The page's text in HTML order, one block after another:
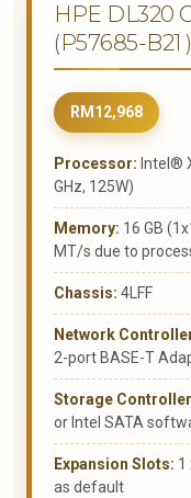
HPE DL320
(P57685-B21 )
RM12,968
Processor: Intel®
GHz, 125W)
Memory: 16 GB
MT/s due to
Chassis: 4LFF
Network
2-port BASE-T
Storage
or Intel SATA
Expansion Slots: 1
as default